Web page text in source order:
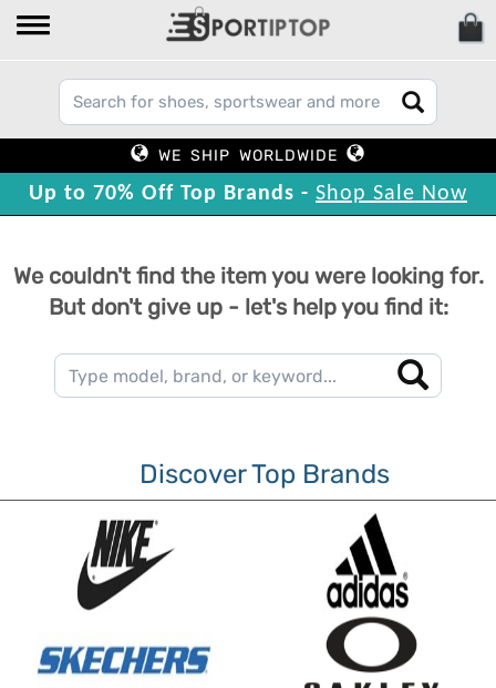
WE SHIP WORLDWIDE
Up to 70% Off Top Brands - Shop Sale Now
We couldn't find the item you were looking for.
But don't give up - let's help you find it:
Discover Top Brands